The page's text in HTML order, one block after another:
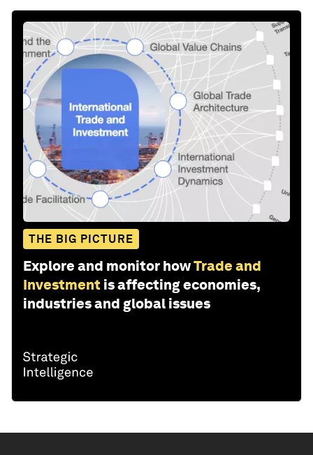
THE BIG PICTURE
Explore and monitor howTrade and
Investment is affecting economies,
industries and global issues